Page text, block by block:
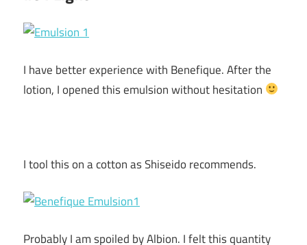
I have better experience with Benefique. After the
lotion, I opened this emulsion without hesitation
I tool this on a cotton as Shiseido recommends.
Probably I am spoiled by Albion. I felt this quantity